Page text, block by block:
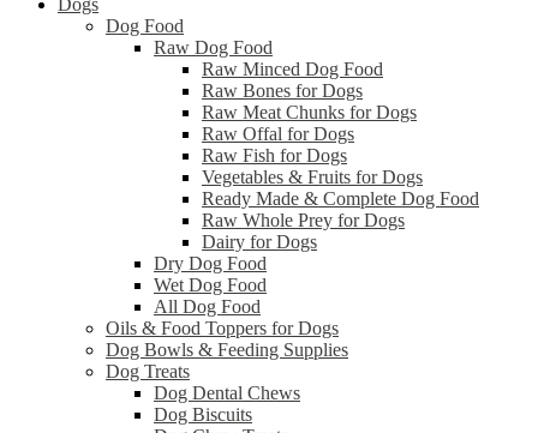
Dogs
Dog Food
Raw Dog Food
Raw Minced Dog Food
Raw Bones for Dogs
Raw Meat Chunks for Dogs
Raw Offal for Dogs
Raw Fish for Dogs
Vegetables & Fruits for Dogs
Ready Made & Complete Dog Food
Raw Whole Prey for Dogs
Dairy for Dogs
Dry Dog Food
Wet Dog Food
All Dog Food
Oils & Food Toppers for Dogs
Dog Bowls & Feeding Supplies
Dog Treats
Dog Dental Chews
Dog Biscuits